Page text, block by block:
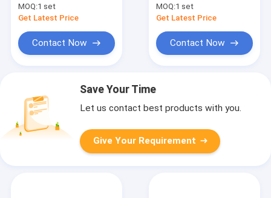
MOQ:1 set
Get Latest Price
Contact Now
MOQ:1 set
Get Latest Price
Contact Now
Save Your Time
Let us contact best products with you.
Give Your Requirement